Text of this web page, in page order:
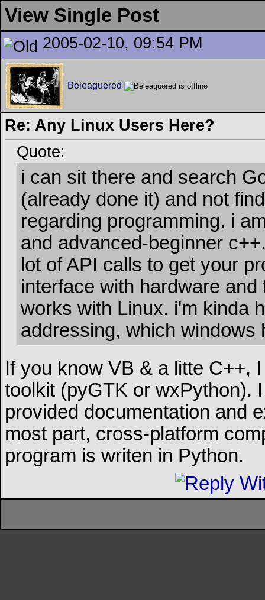
View Single Post
2005-02-10, 09:54 PM
Beleaguered
Re: Any Linux Users Here?
Quote:
i can sit there and search
(already done it) and not
regarding programming. i
and advanced-beginner
lot of API calls to get your
interface with hardware
works with Linux. i'm kinda
addressing, which windows
If you know VB & a litte C++,
toolkit (pyGTK or wxPython).
provided documentation and
most part, cross-platform
program is writen in Python.